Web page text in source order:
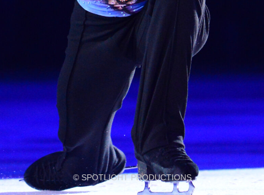
© SPOTLIGHT PRODUCTIONS